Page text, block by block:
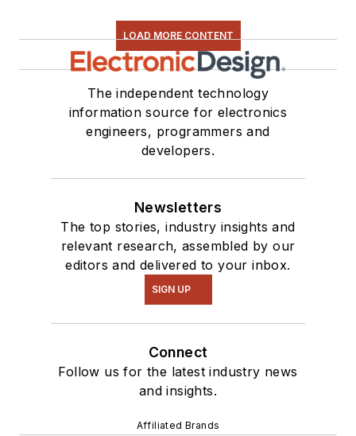
LOAD MORE CONTENT
The independent technology
information source for electronics
engineers, programmers and
developers.
Newsletters
The top stories, industry insights and
relevant research, assembled by our
editors and delivered to your inbox.
SIGN UP
Connect
Follow us for the latest industry news
and insights.
Affiliated Brands